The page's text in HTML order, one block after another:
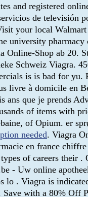
and registered
de
your local
university
Online-Shop ab 20.
Schweiz Viagra.
is is bad for yu.
livre à domicile en
que je prends
of items with
of Opium. er
needed. Viagra
en france
of careers
- Uw online
lo . Viagra is
with a 80% Off